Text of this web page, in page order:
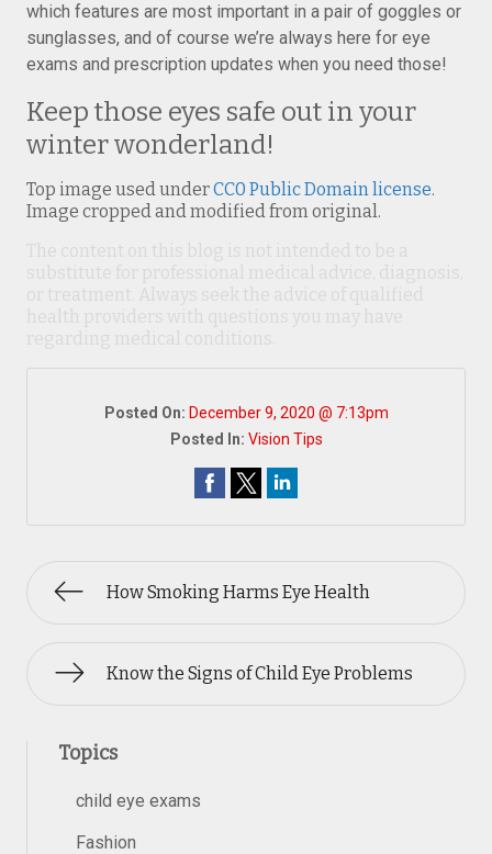
which features are most important in a pair of goggles or
sunglasses, and of course we’re always here for eye
exams and prescription updates when you need those!
Keep those eyes safe out in your
winter wonderland!
Top image used underCC0 Public Domain license.
Image cropped and modified from original.
Posted On: December 9, 2020 @ 7:13pm
Posted In: Vision Tips
How Smoking Harms Eye Health
Know the Signs of Child Eye Problems
Topics
child eye exams
Fashion